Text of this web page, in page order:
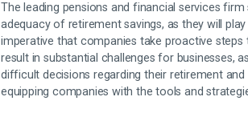
The leading pensions and financial services
adequacy of retirement savings, as they will
imperative that companies take proactive steps
result in substantial challenges for businesses,
difficult decisions regarding their retirement
equipping companies with the tools and